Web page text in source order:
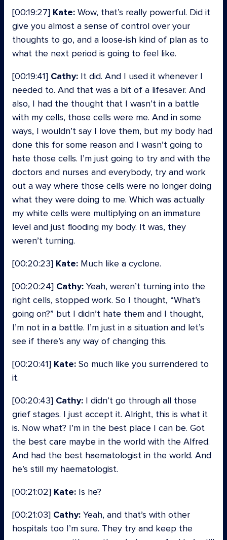
[00:19:27] Kate: Wow, that’s really powerful. Did it
give you almost a sense of control over your
thoughts to go, and a loose-ish kind of plan as to
what the next period is going to feel like.
[00:19:41] Cathy: It did. And I used it whenever I
needed to. And that was a bit of a lifesaver. And
also, I had the thought that I wasn’t in a battle
with my cells, those cells were me. And in some
ways, I wouldn’t say I love them, but my body had
done this for some reason and I wasn’t going to
hate those cells. I’m just going to try and with the
doctors and nurses and everybody, try and work
out a way where those cells were no longer doing
what they were doing to me. Which was actually
my white cells were multiplying on an immature
level and just flooding my body. It was, they
weren’t turning.
[00:20:23] Kate: Much like a cyclone.
[00:20:24] Cathy: Yeah, weren’t turning into the
right cells, stopped work. So I thought, “What’s
going on?” but I didn’t hate them and I thought,
I’m not in a battle. I’m just in a situation and let’s
see if there’s any way of changing this.
[00:20:41] Kate: So much like you surrendered to
it.
[00:20:43] Cathy: I didn’t go through all those
grief stages. I just accept it. Alright, this is what it
is. Now what? I’m in the best place I can be. Got
the best care maybe in the world with the Alfred.
And had the best haematologist in the world. And
he’s still my haematologist.
[00:21:02] Kate: Is he?
[00:21:03] Cathy: Yeah, and that’s with other
hospitals too I’m sure. They try and keep the